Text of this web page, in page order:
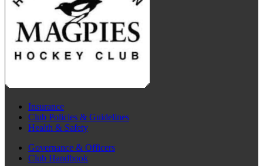
Insurance
Club Policies & Guidelines
Health & Safety
Governance & Officers
Club Handbook